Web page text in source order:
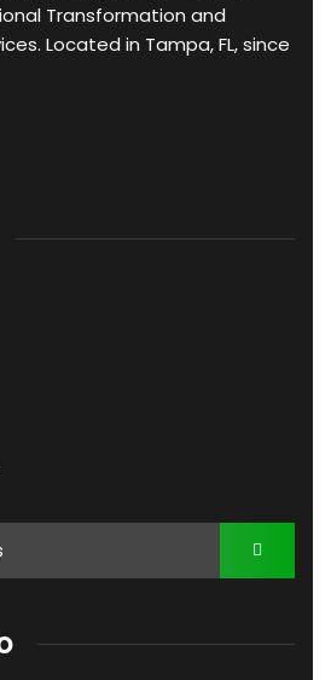
Transformation and
Located in Tampa, FL, since